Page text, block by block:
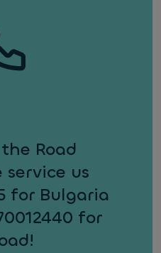
Road
service us
for Bulgaria
for